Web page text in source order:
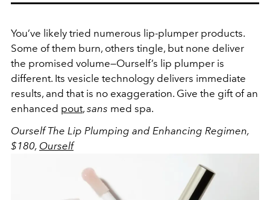
You’ve likely tried numerous lip-plumper products.
Some of them burn, others tingle, but none deliver
the promised volume—Ourself’s lip plumper is
different. Its vesicle technology delivers immediate
results, and that is no exaggeration. Give the gift of an
enhanced pout, sans med spa.
Ourself The Lip Plumping and Enhancing Regimen,
$180, Ourself